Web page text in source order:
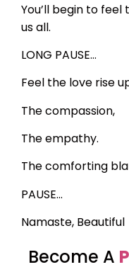
You’ll begin to
us all.
LONG PAUSE…
Feel the love rise
The compassion,
The empathy.
The comforting
PAUSE…
Namaste, Beautiful
Become A